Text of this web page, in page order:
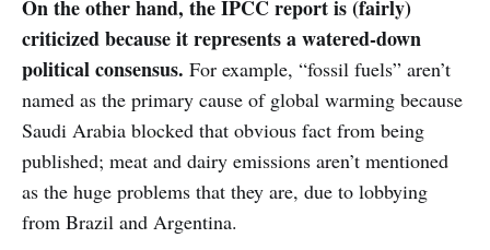
On the other hand, the IPCC report is (fairly)
criticized because it represents a watered-down
political consensus. For example, “fossil fuels” aren’t
named as the primary cause of global warming because
Saudi Arabia blocked that obvious fact from being
published; meat and dairy emissions aren’t mentioned
as the huge problems that they are, due to lobbying
from Brazil and Argentina.